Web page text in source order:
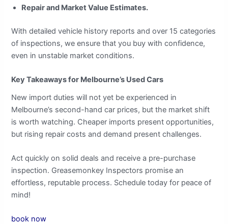
Repair and Market Value Estimates.
With detailed vehicle history reports and over 15 categories
of inspections, we ensure that you buy with confidence,
even in unstable market conditions.
Key Takeaways for Melbourne’s Used Cars
New import duties will not yet be experienced in
Melbourne’s second-hand car prices, but the market shift
is worth watching. Cheaper imports present opportunities,
but rising repair costs and demand present challenges.
Act quickly on solid deals and receive a pre-purchase
inspection. Greasemonkey Inspectors promise an
effortless, reputable process. Schedule today for peace of
mind!
book now